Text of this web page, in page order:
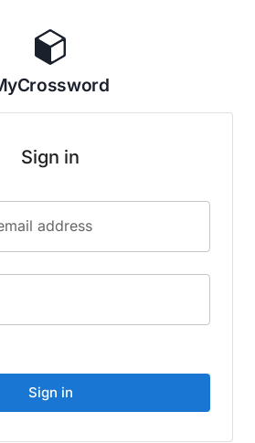
Sign in
address
Sign in